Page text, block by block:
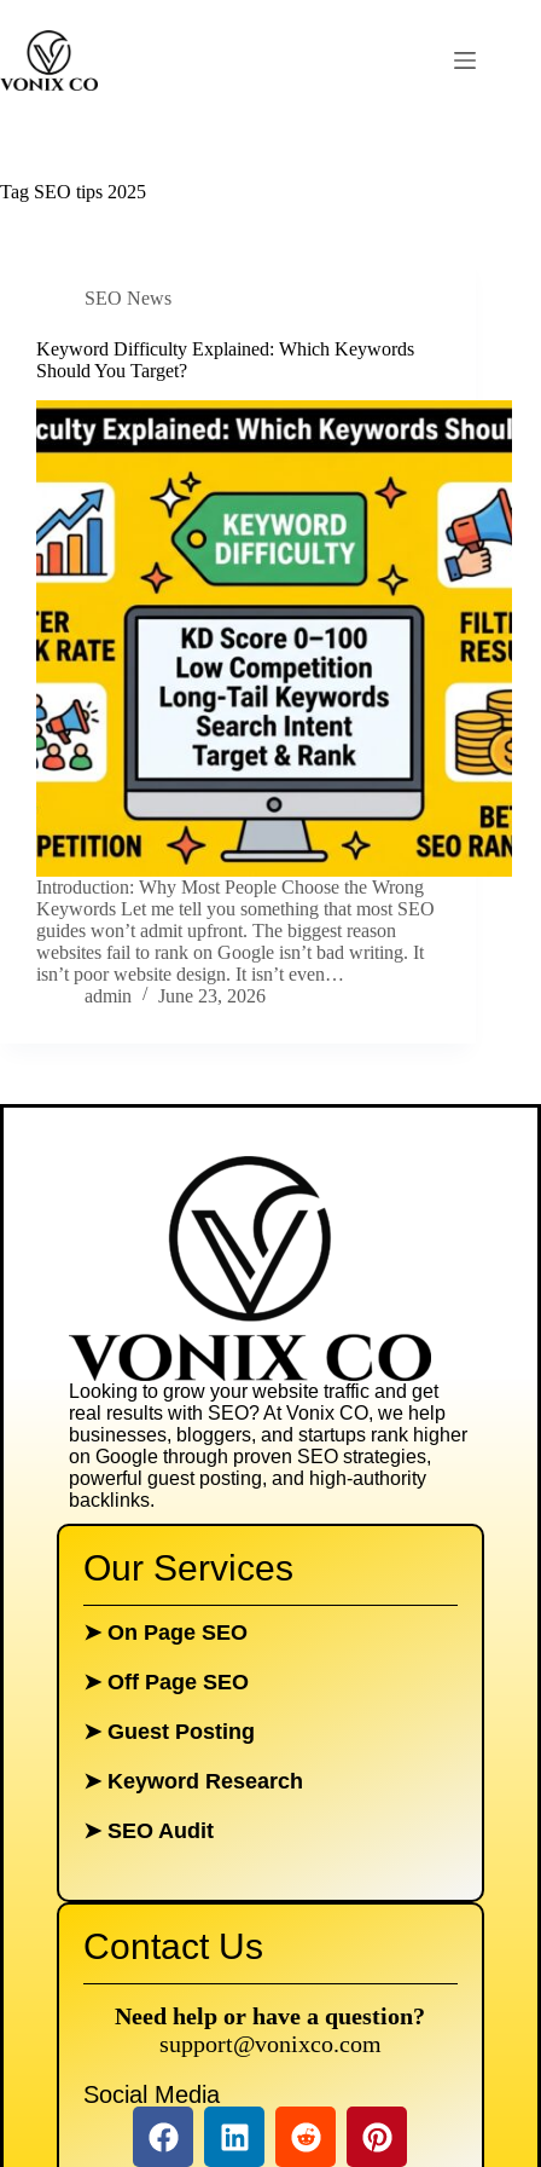
Tag SEO tips 2025
SEO News
Keyword Difficulty Explained: Which Keywords
Should You Target?
Introduction: Why Most People Choose the Wrong
Keywords Let me tell you something that most SEO
guides won’t admit upfront. The biggest reason
websites fail to rank on Google isn’t bad writing. It
isn’t poor website design. It isn’t even…
admin
June 23, 2026
Looking to grow your website traffic and get
real results with SEO? AtVonix CO, we help
businesses, bloggers, and startups rank higher
on Google through proven SEO strategies,
powerful guest posting, and high-authority
backlinks.
Our Services
➤ On Page SEO
➤ Off Page SEO
➤ Guest Posting
➤ Keyword Research
➤ SEO Audit
Contact Us
Need help or have a question?
support@vonixco.com
Social Media